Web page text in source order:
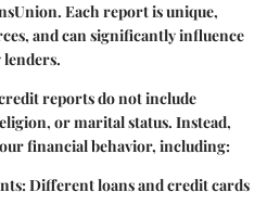
Each report is unique,
and can significantly influence
lenders.
reports do not include
or marital status. Instead,
financial behavior, including:
: Different loans and credit cards